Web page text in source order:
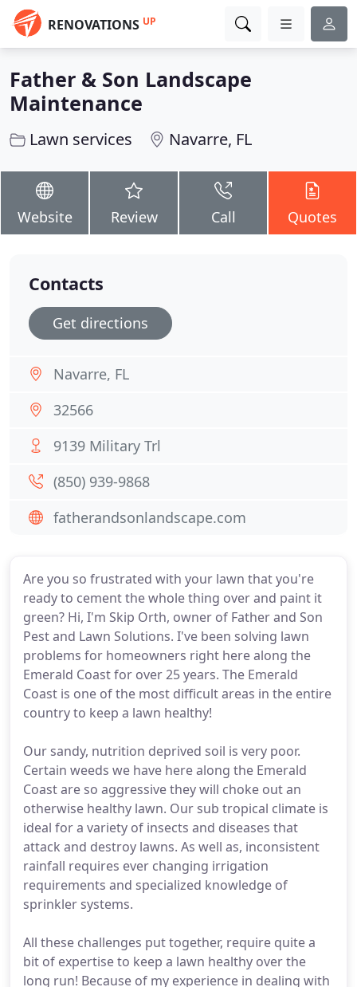
RENOVATIONS UP
Father & Son Landscape
Maintenance
Lawn services Navarre, FL
Website Review Call Quotes
Are you so frustrated with your lawn that you're
ready to cement the whole thing over and paint it
green? Hi, I'm Skip Orth, owner of Father and Son
Pest and Lawn Solutions. I've been solving lawn
problems for homeowners right here along the
Emerald Coast for over 25 years. The Emerald
Coast is one of the most difficult areas in the entire
country to keep a lawn healthy!
Our sandy, nutrition deprived soil is very poor.
Certain weeds we have here along the Emerald
Coast are so aggressive they will choke out an
otherwise healthy lawn. Our sub tropical climate is
ideal for a variety of insects and diseases that
attack and destroy lawns. As well as, inconsistent
rainfall requires ever changing irrigation
requirements and specialized knowledge of
sprinkler systems.
All these challenges put together, require quite a
bit of expertise to keep a lawn healthy over the
long run! Because of my experience in dealing with
Contacts
Get directions
Navarre, FL
32566
9139 Military Trl
(850) 939-9868
fatherandsonlandscape.com